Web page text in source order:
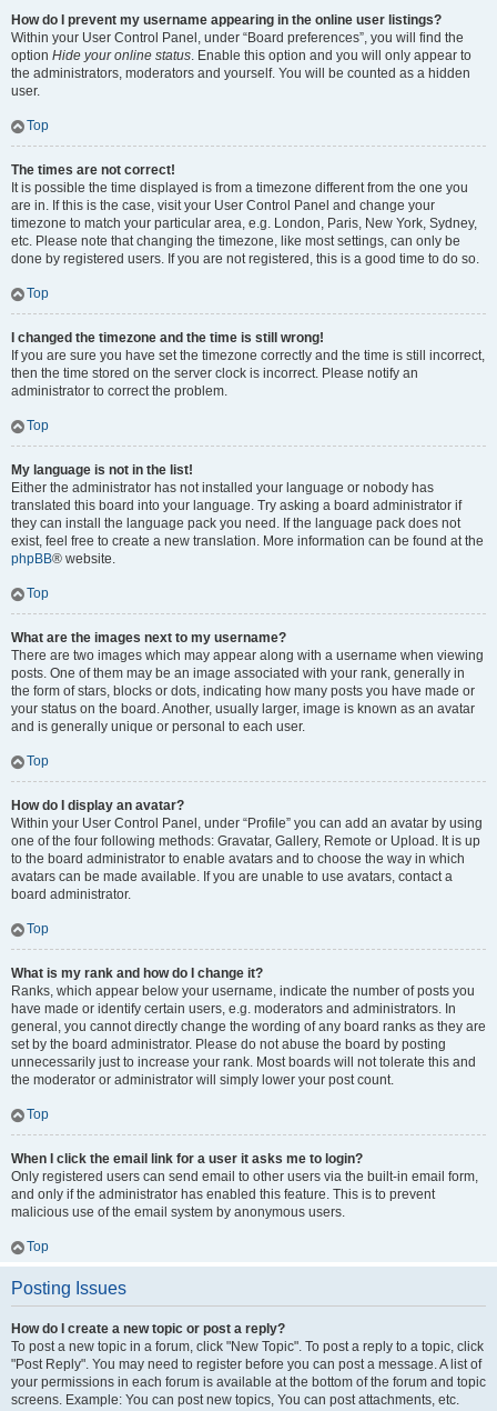
How do I prevent my username appearing in the online user listings?
Within your User Control Panel, under “Board preferences”, you will find the
option Hide your online status. Enable this option and you will only appear to
the administrators, moderators and yourself. You will be counted as a hidden
user.
Top
The times are not correct!
It is possible the time displayed is from a timezone different from the one you
are in. If this is the case, visit your User Control Panel and change your
timezone to match your particular area, e.g. London, Paris, New York, Sydney,
etc. Please note that changing the timezone, like most settings, can only be
done by registered users. If you are not registered, this is a good time to do so.
Top
I changed the timezone and the time is still wrong!
If you are sure you have set the timezone correctly and the time is still incorrect,
then the time stored on the server clock is incorrect. Please notify an
administrator to correct the problem.
Top
My language is not in the list!
Either the administrator has not installed your language or nobody has
translated this board into your language. Try asking a board administrator if
they can install the language pack you need. If the language pack does not
exist, feel free to create a new translation. More information can be found at the
phpBB® website.
Top
What are the images next to my username?
There are two images which may appear along with a username when viewing
posts. One of them may be an image associated with your rank, generally in
the form of stars, blocks or dots, indicating how many posts you have made or
your status on the board. Another, usually larger, image is known as an avatar
and is generally unique or personal to each user.
Top
How do I display an avatar?
Within your User Control Panel, under “Profile” you can add an avatar by using
one of the four following methods: Gravatar, Gallery, Remote or Upload. It is up
to the board administrator to enable avatars and to choose the way in which
avatars can be made available. If you are unable to use avatars, contact a
board administrator.
Top
What is my rank and how do I change it?
Ranks, which appear below your username, indicate the number of posts you
have made or identify certain users, e.g. moderators and administrators. In
general, you cannot directly change the wording of any board ranks as they are
set by the board administrator. Please do not abuse the board by posting
unnecessarily just to increase your rank. Most boards will not tolerate this and
the moderator or administrator will simply lower your post count.
Top
When I click the email link for a user it asks me to login?
Only registered users can send email to other users via the built-in email form,
and only if the administrator has enabled this feature. This is to prevent
malicious use of the email system by anonymous users.
Top
Posting Issues
How do I create a new topic or post a reply?
To post a new topic in a forum, click "New Topic". To post a reply to a topic, click
"Post Reply". You may need to register before you can post a message. A list of
your permissions in each forum is available at the bottom of the forum and topic
screens. Example: You can post new topics, You can post attachments, etc.